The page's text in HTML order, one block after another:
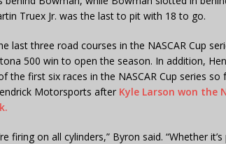
Truex Jr. was the last to pit with 18 to go.
last three road courses in the NASCAR Cup
500 win to open the season. In addition,
the first six races in the NASCAR Cup series so
Motorsports after Kyle Larson won the
firing on all cylinders,” Byron said. “Whether